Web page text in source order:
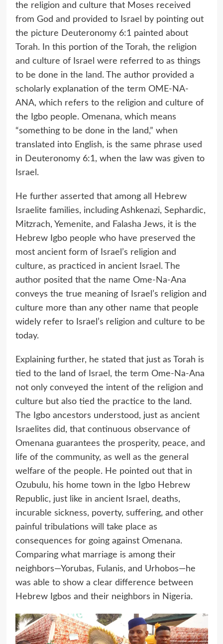
the religion and culture that Moses received
from God and provided to Israel by pointing out
the picture Deuteronomy 6:1 painted about
Torah. In this portion of the Torah, the religion
and culture of Israel were referred to as things
to be done in the land. The author provided a
scholarly explanation of the term OME-NA-
ANA, which refers to the religion and culture of
the Igbo people. Omenana, which means
“something to be done in the land,” when
translated into English, is the same phrase used
in Deuteronomy 6:1, when the law was given to
Israel.
He further asserted that among all Hebrew
Israelite families, including Ashkenazi, Sephardic,
Mitzrach, Yemenite, and Falasha Jews, it is the
Hebrew Igbo people who have preserved the
most ancient form of Israel’s religion and
culture, as practiced in ancient Israel. The
author posited that the name Ome-Na-Ana
conveys the true meaning of Israel’s religion and
culture more than any other name that people
widely refer to Israel’s religion and culture to be
today.
Explaining further, he stated that just as Torah is
tied to the land of Israel, the term Ome-Na-Ana
not only conveyed the intent of the religion and
culture but also tied the practice to the land.
The Igbo ancestors understood, just as ancient
Israelites did, that continuous observance of
Omenana guarantees the prosperity, peace, and
life of the community, as well as the general
welfare of the people. He pointed out that in
Ozubulu, his home town in the Igbo Hebrew
Republic, just like in ancient Israel, deaths,
incurable sickness, poverty, suffering, and other
painful tribulations will take place as
consequences for going against Omenana.
Comparing what marriage is among their
neighbors—Yorubas, Fulanis, and Urhobos—he
was able to show a clear difference between
Hebrew Igbos and their neighbors in Nigeria.